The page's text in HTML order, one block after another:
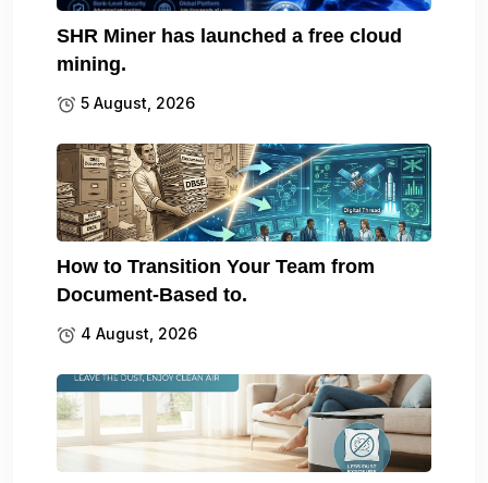
SHR Miner has launched a free cloud
mining.
5 August, 2026
How to Transition Your Team from
Document-Based to.
4 August, 2026